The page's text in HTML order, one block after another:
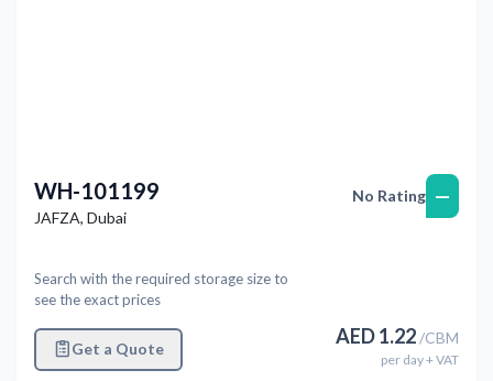
WH-101199
JAFZA, Dubai
Search with the required storage size to
see the exact prices
Get a Quote
No Rating —
AED1.22/CBM
per day+ VAT